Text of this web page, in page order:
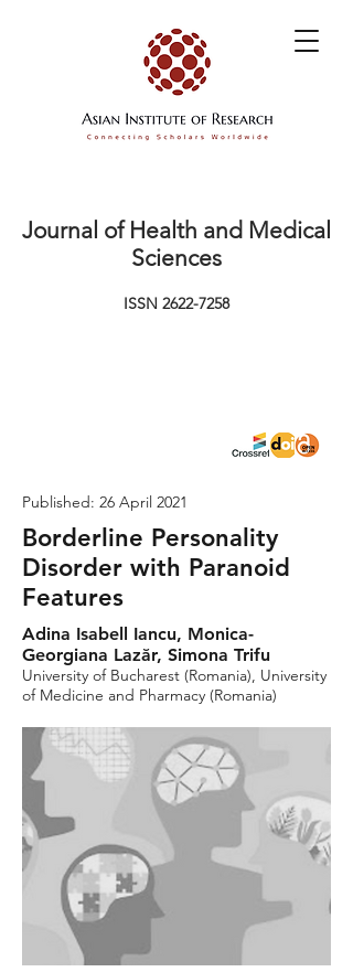
Journal of Health and Medical
Sciences
ISSN 2622-7258
Published: 26 April 2021
Borderline Personality
Disorder with Paranoid
Features
Adina Isabell Iancu, Monica-
Georgiana Lazăr, Simona Trifu
University of Bucharest (Romania), University
of Medicine and Pharmacy (Romania)